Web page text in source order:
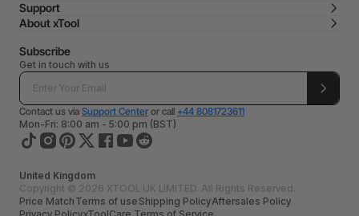
Support
About xTool
Subscribe
Get in touch with us
Contact us via Support Center or call +44 8081723611
Mon-Fri: 8:00 am - 5:00 pm (BST)
United Kingdom
Copyright © 2026 XTOOL UK LIMITED. All Rights Reserved.
Price Match Terms of use Shipping PolicyAftersales Policy